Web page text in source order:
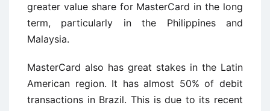
greater value share for MasterCard in the long
term, particularly in the Philippines and
Malaysia.
MasterCard also has great stakes in the Latin
American region. It has almost 50% of debit
transactions in Brazil. This is due to its recent